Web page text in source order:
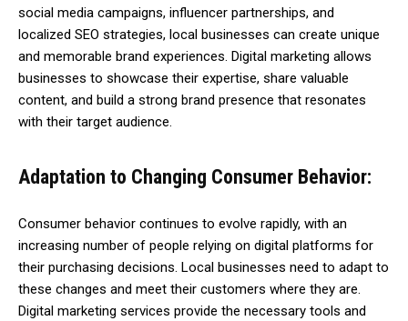
social media campaigns, influencer partnerships, and
localized SEO strategies, local businesses can create unique
and memorable brand experiences. Digital marketing allows
businesses to showcase their expertise, share valuable
content, and build a strong brand presence that resonates
with their target audience.
Adaptation to Changing Consumer Behavior:
Consumer behavior continues to evolve rapidly, with an
increasing number of people relying on digital platforms for
their purchasing decisions. Local businesses need to adapt to
these changes and meet their customers where they are.
Digital marketing services provide the necessary tools and